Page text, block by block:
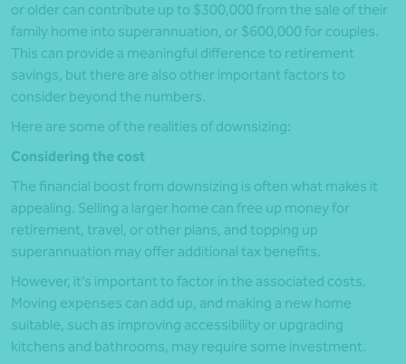
or older can contribute up to $300,000 from the sale of their
family home into superannuation, or $600,000 for couples.
This can provide a meaningful difference to retirement
savings, but there are also other important factors to
consider beyond the numbers.
Here are some of the realities of downsizing:
Considering the cost
The financial boost from downsizing is often what makes it
appealing. Selling a larger home can free up money for
retirement, travel, or other plans, and topping up
superannuation may offer additional tax benefits.
However, it’s important to factor in the associated costs.
Moving expenses can add up, and making a new home
suitable, such as improving accessibility or upgrading
kitchens and bathrooms, may require some investment.